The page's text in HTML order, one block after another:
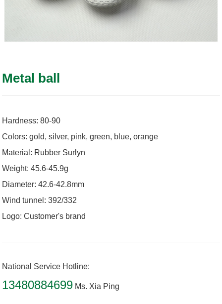
Metal ball
Hardness: 80-90
Colors: gold, silver, pink, green, blue, orange
Material: Rubber Surlyn
Weight: 45.6-45.9g
Diameter: 42.6-42.8mm
Wind tunnel: 392/332
Logo: Customer's brand
National Service Hotline:
13480884699 Ms. Xia Ping